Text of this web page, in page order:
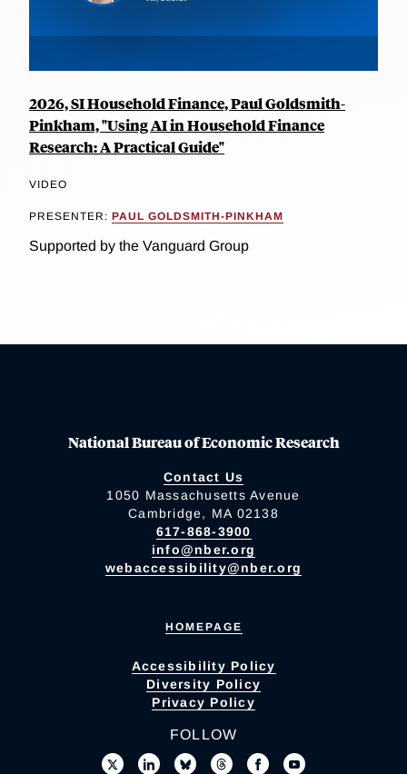
2026, SI Household Finance, Paul Goldsmith-
Pinkham, "Using AI in Household Finance
Research: A Practical Guide"
VIDEO
PRESENTER: PAUL GOLDSMITH-PINKHAM
Supported by the Vanguard Group
National Bureau of Economic Research
Contact Us
1050 Massachusetts Avenue
Cambridge, MA 02138
617-868-3900
info@nber.org
webaccessibility@nber.org
HOMEPAGE
Accessibility Policy
Diversity Policy
Privacy Policy
FOLLOW